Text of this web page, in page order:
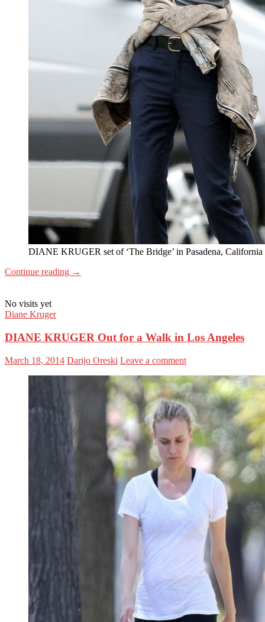
DIANE KRUGER set of ‘The Bridge’ in Pasadena, California
Continue reading →
No visits yet
Diane Kruger
DIANE KRUGER Out for a Walk in Los Angeles
March 18, 2014 Darijo Oreski Leave a comment